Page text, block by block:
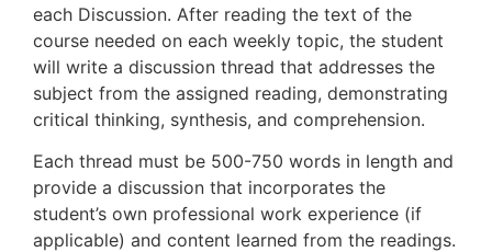
each Discussion. After reading the text of the
course needed on each weekly topic, the student
will write a discussion thread that addresses the
subject from the assigned reading, demonstrating
critical thinking, synthesis, and comprehension.
Each thread must be 500-750 words in length and
provide a discussion that incorporates the
student’s own professional work experience (if
applicable) and content learned from the readings.